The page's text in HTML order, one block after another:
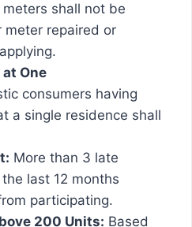
shall not be
meter repaired or
One
consumers having
a single residence shall
More than 3 late
last 12 months
participating.
200 Units: Based